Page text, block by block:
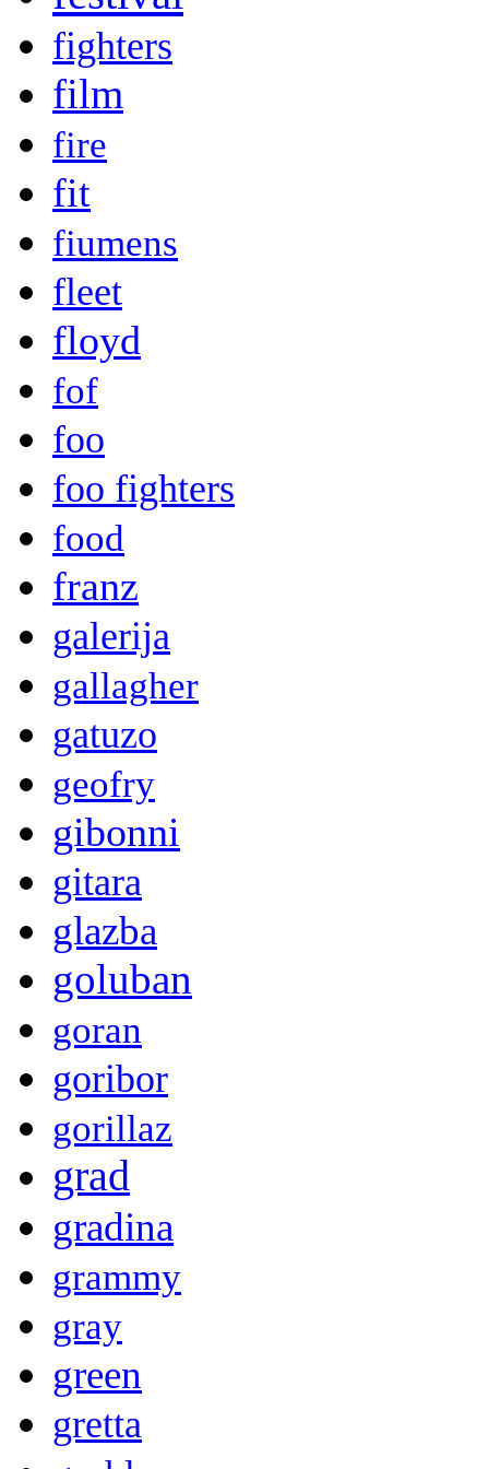
fighters
film
fire
fit
fiumens
fleet
floyd
fof
foo
foo fighters
food
franz
galerija
gallagher
gatuzo
geofry
gibonni
gitara
glazba
goluban
goran
goribor
gorillaz
grad
gradina
grammy
gray
green
gretta